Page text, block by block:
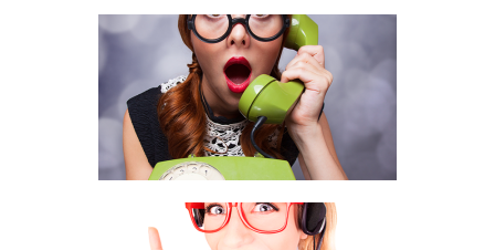
INTERNATIONAL VOICE
TERMINATION
COMMUNICATIONS, PRODUCTS, VOICE
TERMINATION